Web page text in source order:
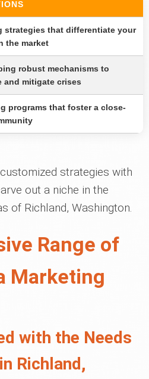
strategies that differentiate your
the market
robust mechanisms to
and mitigate crises
programs that foster a close-
strategies with
out a niche in the
of Richland, Washington.
Range of
Marketing
with the Needs
Richland,